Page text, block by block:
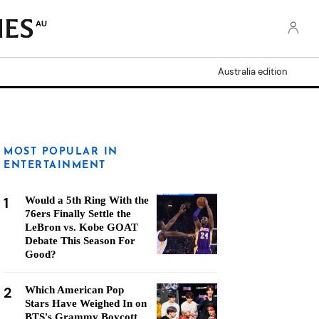
AU
Australia edition
MOST POPULAR IN
ENTERTAINMENT
1
Would a 5th Ring With the
76ers Finally Settle the
LeBron vs. Kobe GOAT
Debate This Season For
Good?
2
Which American Pop
Stars Have Weighed In on